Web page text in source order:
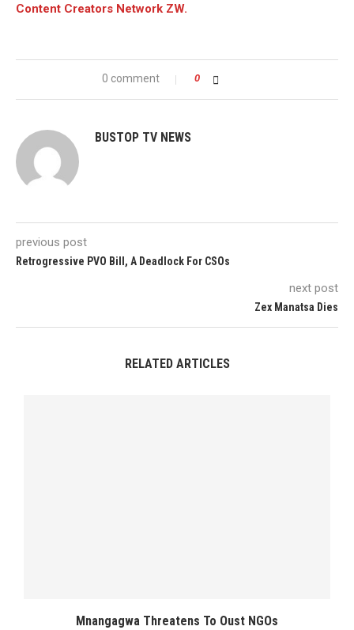
Content Creators Network ZW.
0 comment 0
BUSTOP TV NEWS
previous post
Retrogressive PVO Bill, A Deadlock For CSOs
next post
Zex Manatsa Dies
RELATED ARTICLES
Mnangagwa Threatens To Oust NGOs